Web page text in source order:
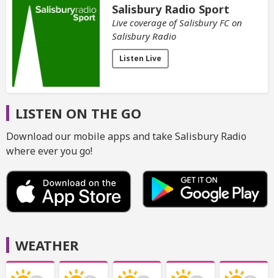
Salisbury Radio Sport
Live coverage of Salisbury FC on
Salisbury Radio
Listen Live
LISTEN ON THE GO
Download our mobile apps and take Salisbury Radio
where ever you go!
WEATHER